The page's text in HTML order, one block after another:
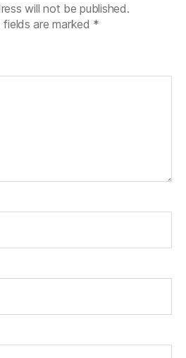
will not be published.
fields are marked *